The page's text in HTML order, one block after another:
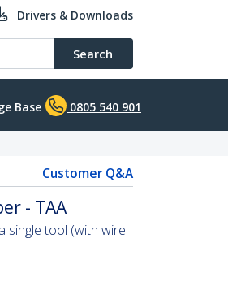
Drivers & Downloads
Search
Base 0805 540 901
Customer Q&A
- TAA
single tool (with wire